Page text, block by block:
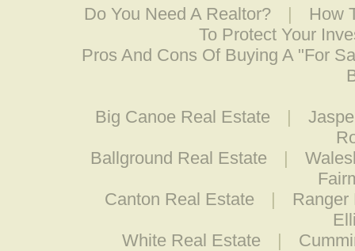
Do You Need A Realtor? |
How
To Protect Your
Pros And Cons Of Buying A "For
Big Canoe Real Estate |
Ballground Real Estate
|
Canton Real Estate
|
Ranger
White Real Estate
|